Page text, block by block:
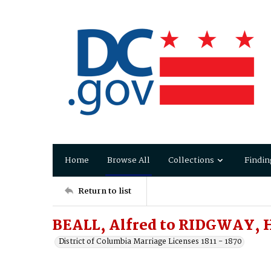
Home Browse All Collections
Return to list
BEALL, Alfred to RIDGWAY,
District of Columbia Marriage Licenses 1811 - 1870